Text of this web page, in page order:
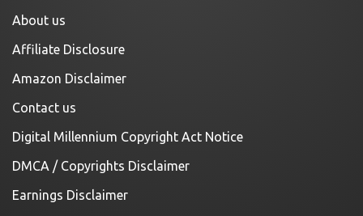
About us
Affiliate Disclosure
Amazon Disclaimer
Contact us
Digital Millennium Copyright Act Notice
DMCA / Copyrights Disclaimer
Earnings Disclaimer